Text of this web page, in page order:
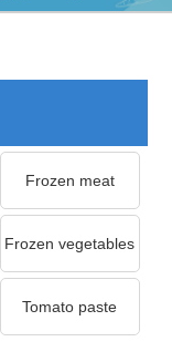
Frozen meat
Frozen vegetables
Tomato paste